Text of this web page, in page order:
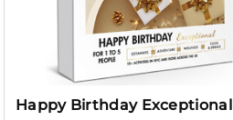
Happy Birthday Exceptional